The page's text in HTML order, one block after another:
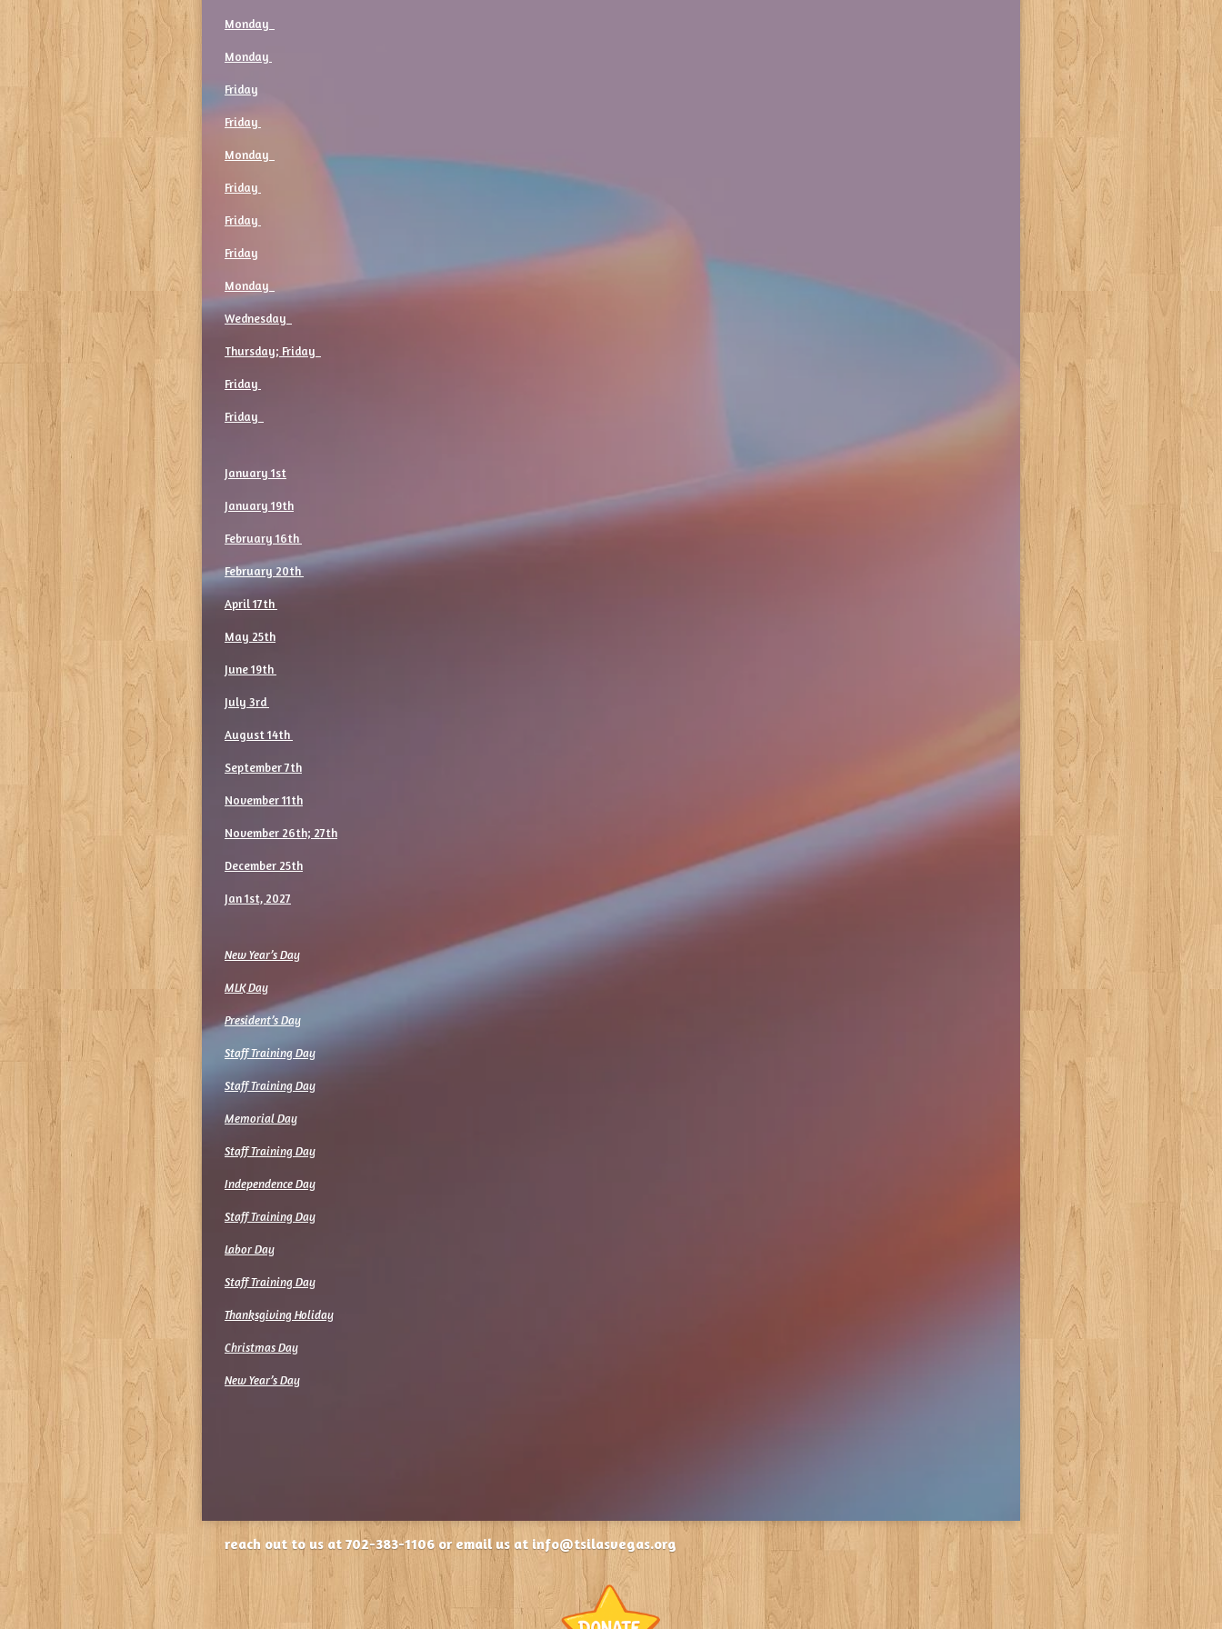
Monday
Monday
Friday
Friday
Monday
Friday
Friday
Friday
Monday
Wednesday
Thursday; Friday
Friday
Friday
January 1st
January 19th
February 16th
February 20th
April 17th
May 25th
June 19th
July 3rd
August 14th
September 7th
November 11th
November 26th; 27th
December 25th
Jan 1st, 2027
New Year’s Day
MLK Day
President’s Day
Staff Training Day
Staff Training Day
Memorial Day
Staff Training Day
Independence Day
Staff Training Day
Labor Day
Staff Training Day
Thanksgiving Holiday
Christmas Day
New Year’s Day
reach out to us at 702-383-1106 or email us at info@tsilasvegas.org